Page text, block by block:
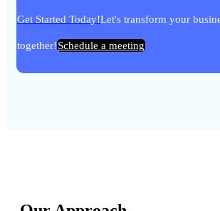
Get Started Today!Let's transform your
together!Schedule a meeting